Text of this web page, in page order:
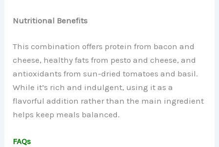
Nutritional Benefits
This combination offers protein from bacon and
cheese, healthy fats from pesto and cheese, and
antioxidants from sun-dried tomatoes and basil.
While it’s rich and indulgent, using it as a
flavorful addition rather than the main ingredient
helps keep meals balanced.
FAQs